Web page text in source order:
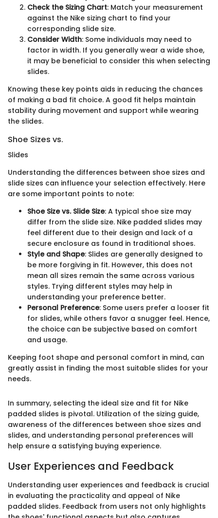
Check the Sizing Chart: Match your measurement
against the Nike sizing chart to find your
corresponding slide size.
Consider Width: Some individuals may need to
factor in width. If you generally wear a wide shoe,
it may be beneficial to consider this when selecting
slides.
Knowing these key points aids in reducing the chances
of making a bad fit choice. A good fit helps maintain
stability during movement and support while wearing
the slides.
Shoe Sizes vs.
Slides
Understanding the differences between shoe sizes and
slide sizes can influence your selection effectively. Here
are some important points to note:
Shoe Size vs. Slide Size: A typical shoe size may
differ from the slide size. Nike padded slides may
feel different due to their design and lack of a
secure enclosure as found in traditional shoes.
Style and Shape: Slides are generally designed to
be more forgiving in fit. However, this does not
mean all sizes remain the same across various
styles. Trying different styles may help in
understanding your preference better.
Personal Preference: Some users prefer a looser fit
for slides, while others favor a snugger feel. Hence,
the choice can be subjective based on comfort
and usage.
Keeping foot shape and personal comfort in mind, can
greatly assist in finding the most suitable slides for your
needs.
In summary, selecting the ideal size and fit for Nike
padded slides is pivotal. Utilization of the sizing guide,
awareness of the differences between shoe sizes and
slides, and understanding personal preferences will
help ensure a satisfying buying experience.
User Experiences and Feedback
Understanding user experiences and feedback is crucial
in evaluating the practicality and appeal of Nike
padded slides. Feedback from users not only highlights